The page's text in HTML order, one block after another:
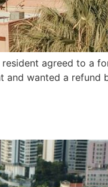
agreed to a
wanted a refund